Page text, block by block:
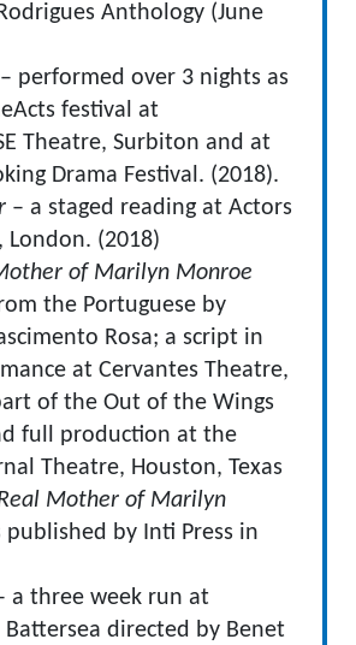
Anthology (June
– performed over 3 nights as
festival at
Theatre, Surbiton and at
Drama Festival. (2018).
– a staged reading at Actors
(2018)
of Marilyn Monroe
the Portuguese by
Rosa; a script in
at Cervantes Theatre,
of the Out of the Wings
full production at the
Theatre, Houston, Texas
Mother of Marilyn
published by Inti Press in
a three week run at
Battersea directed by Benet